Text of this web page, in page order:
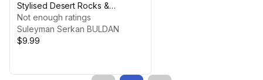
Stylised Desert Rocks &
Textures (PBR)
Not enough ratings
Suleyman Serkan BULDAN
$9.99